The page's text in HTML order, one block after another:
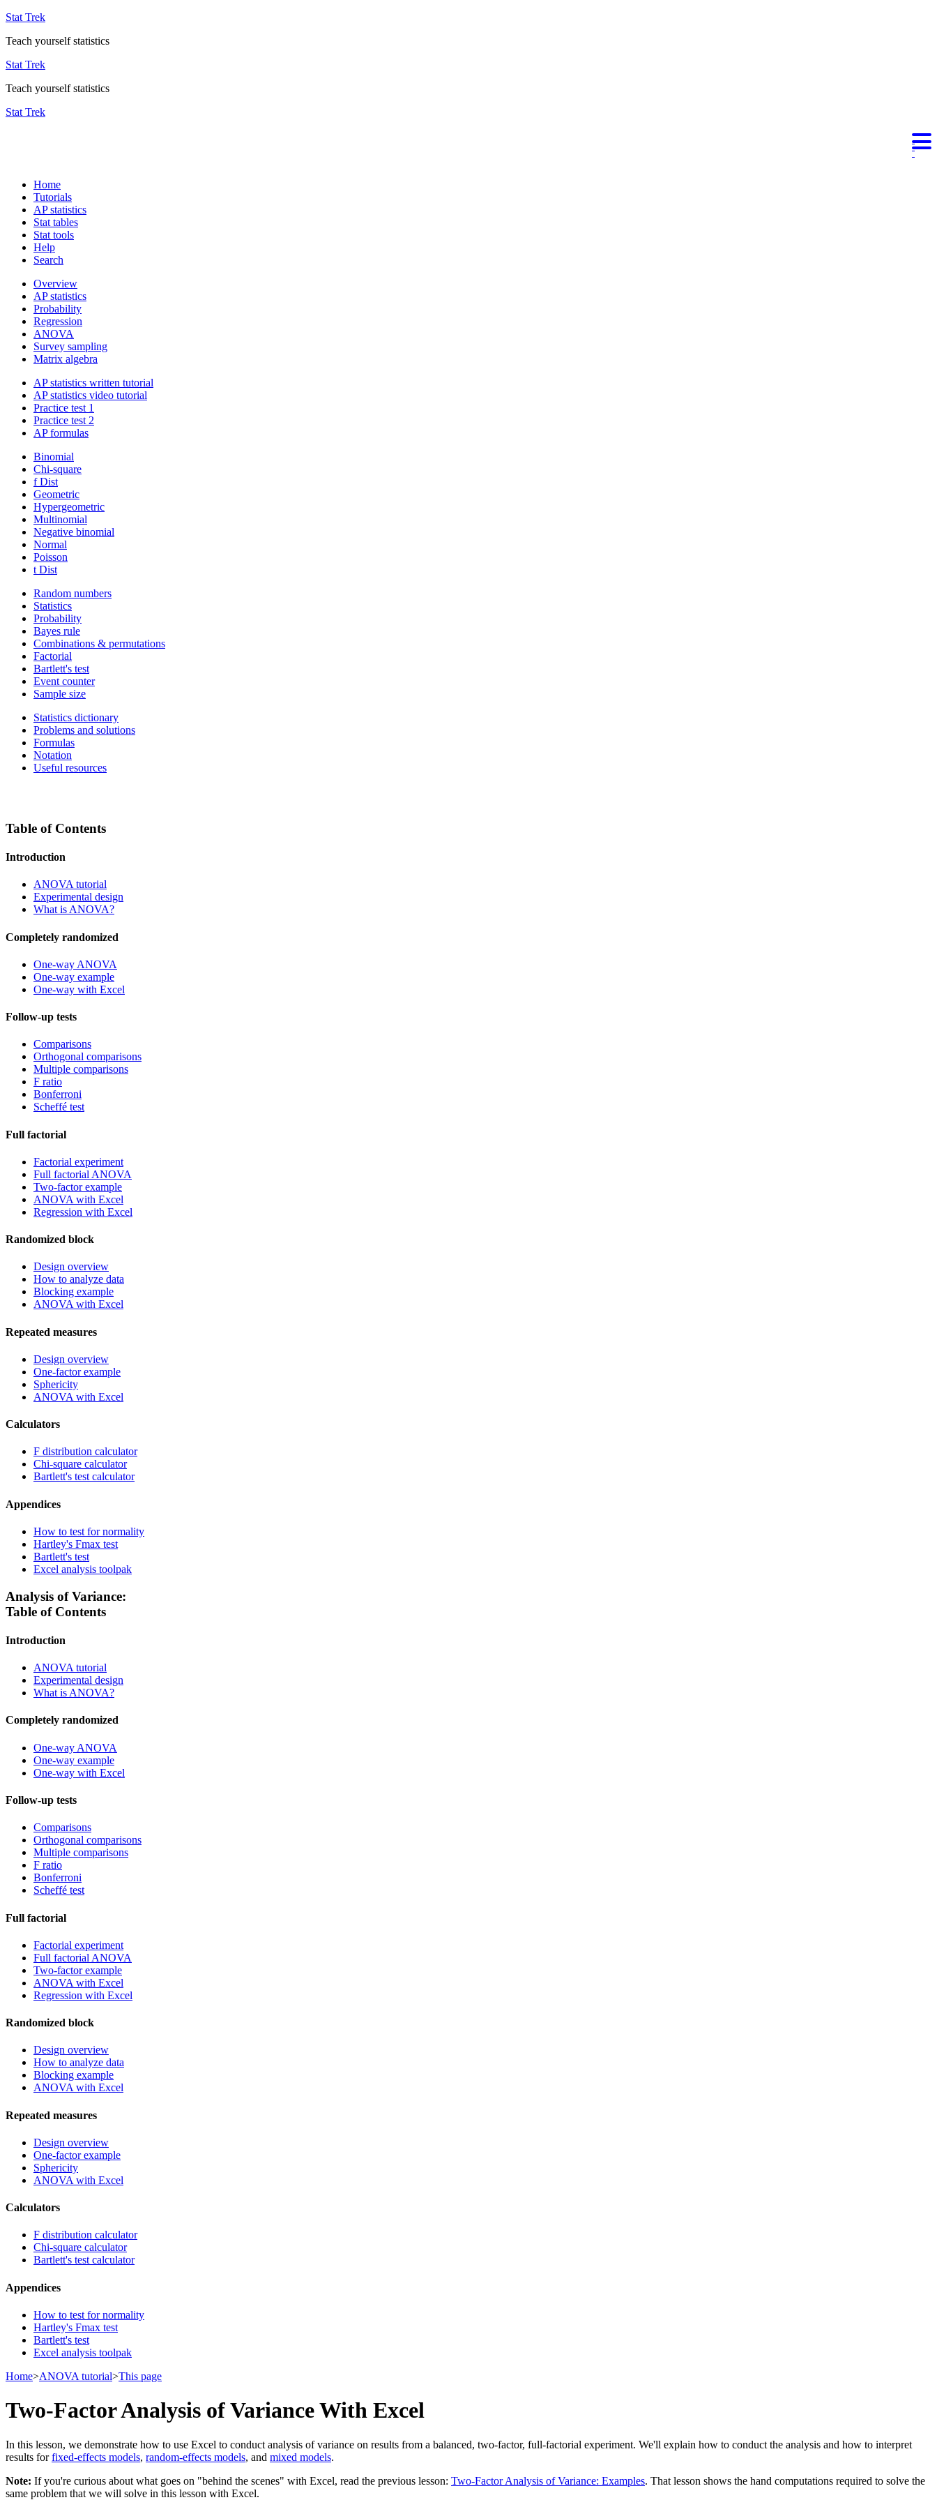
Stat Trek
Teach yourself statistics
Stat Trek
Teach yourself statistics
Stat Trek
Home
Tutorials
AP statistics
Stat tables
Stat tools
Help
Search
Overview
AP statistics
Probability
Regression
ANOVA
Survey sampling
Matrix algebra
AP statistics written tutorial
AP statistics video tutorial
Practice test 1
Practice test 2
AP formulas
Binomial
Chi-square
f Dist
Geometric
Hypergeometric
Multinomial
Negative binomial
Normal
Poisson
t Dist
Random numbers
Statistics
Probability
Bayes rule
Combinations & permutations
Factorial
Bartlett's test
Event counter
Sample size
Statistics dictionary
Problems and solutions
Formulas
Notation
Useful resources
Table of Contents
Introduction
ANOVA tutorial
Experimental design
What is ANOVA?
Completely randomized
One-way ANOVA
One-way example
One-way with Excel
Follow-up tests
Comparisons
Orthogonal comparisons
Multiple comparisons
F ratio
Bonferroni
Scheffé test
Full factorial
Factorial experiment
Full factorial ANOVA
Two-factor example
ANOVA with Excel
Regression with Excel
Randomized block
Design overview
How to analyze data
Blocking example
ANOVA with Excel
Repeated measures
Design overview
One-factor example
Sphericity
ANOVA with Excel
Calculators
F distribution calculator
Chi-square calculator
Bartlett's test calculator
Appendices
How to test for normality
Hartley's Fmax test
Bartlett's test
Excel analysis toolpak
Analysis of Variance:
Table of Contents
Introduction
ANOVA tutorial
Experimental design
What is ANOVA?
Completely randomized
One-way ANOVA
One-way example
One-way with Excel
Follow-up tests
Comparisons
Orthogonal comparisons
Multiple comparisons
F ratio
Bonferroni
Scheffé test
Full factorial
Factorial experiment
Full factorial ANOVA
Two-factor example
ANOVA with Excel
Regression with Excel
Randomized block
Design overview
How to analyze data
Blocking example
ANOVA with Excel
Repeated measures
Design overview
One-factor example
Sphericity
ANOVA with Excel
Calculators
F distribution calculator
Chi-square calculator
Bartlett's test calculator
Appendices
How to test for normality
Hartley's Fmax test
Bartlett's test
Excel analysis toolpak
Home>ANOVA tutorial>This page
Two-Factor Analysis of Variance With Excel
In this lesson, we demonstrate how to use Excel to conduct analysis of variance on results from a balanced, two-factor, full-factorial experiment. We'll explain how to conduct the analysis and how to interpret
results forfixed-effects models, random-effects models, and mixed models.
Note: If you're curious about what goes on "behind the scenes" with Excel, read the previous lesson: Two-Factor Analysis of Variance: Examples. That lesson shows the hand computations required to solve the
same problem that we will solve in this lesson with Excel.